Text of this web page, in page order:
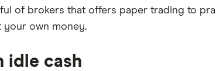
of brokers that offers paper trading to
own money.
idle cash